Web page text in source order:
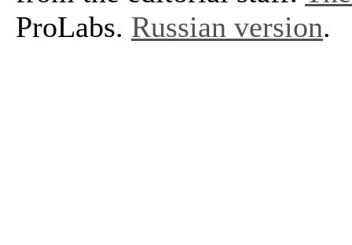
ProLabs. Russian version.